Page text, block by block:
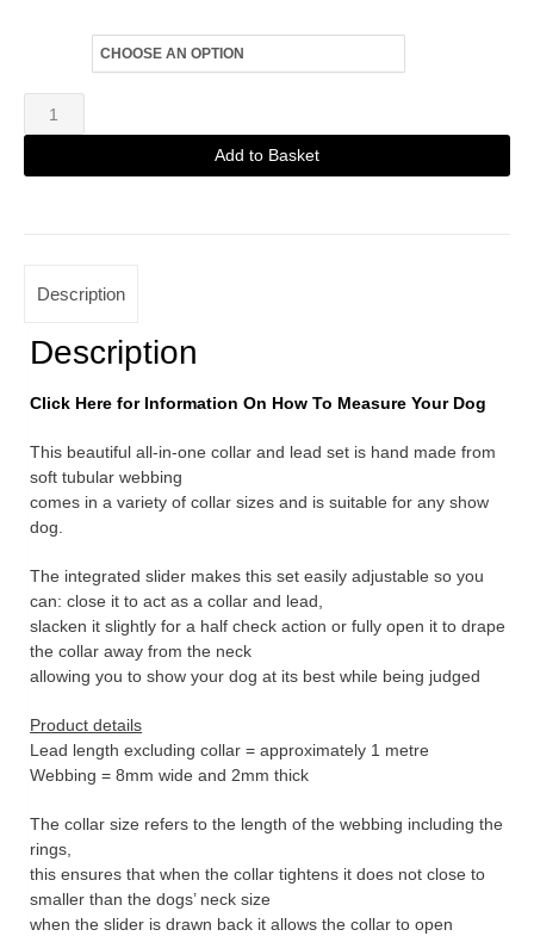
Black
Fine
Martingale
Slider
Add to Basket
Description
Description
Click Here for Information On How To Measure Your Dog
This beautiful all-in-one collar and lead set is hand made from
soft tubular webbing
comes in a variety of collar sizes and is suitable for any show
dog.
The integrated slider makes this set easily adjustable so you
can: close it to act as a collar and lead,
slacken it slightly for a half check action or fully open it to drape
the collar away from the neck
allowing you to show your dog at its best while being judged
Product details
Lead length excluding collar = approximately 1 metre
Webbing = 8mm wide and 2mm thick
The collar size refers to the length of the webbing including the
rings,
this ensures that when the collar tightens it does not close to
smaller than the dogs’ neck size
when the slider is drawn back it allows the collar to open